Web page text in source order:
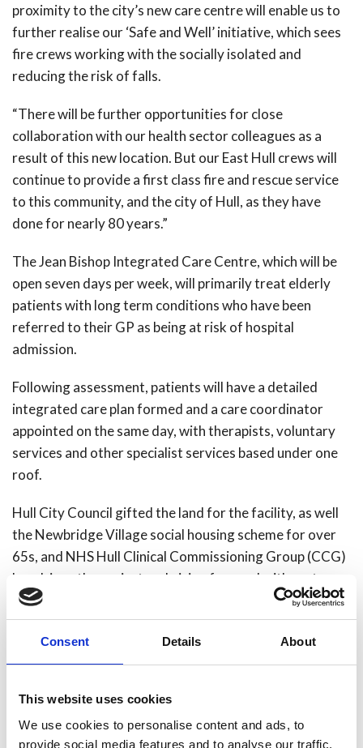
Consent Details About
This website uses cookies
We use cookies to personalise content and ads, to
provide social media features and to analyse our traffic.
proximity to the city’s new care centre will enable us to
further realise our ‘Safe and Well’ initiative, which sees
fire crews working with the socially isolated and
reducing the risk of falls.
“There will be further opportunities for close
collaboration with our health sector colleagues as a
result of this new location. But our East Hull crews will
continue to provide a first class fire and rescue service
to this community, and the city of Hull, as they have
done for nearly 80 years.”
The Jean Bishop Integrated Care Centre, which will be
open seven days per week, will primarily treat elderly
patients with long term conditions who have been
referred to their GP as being at risk of hospital
admission.
Following assessment, patients will have a detailed
integrated care plan formed and a care coordinator
appointed on the same day, with therapists, voluntary
services and other specialist services based under one
roof.
Hull City Council gifted the land for the facility, as well
the Newbridge Village social housing scheme for over
65s, and NHS Hull Clinical Commissioning Group (CCG)
has driven the project and vision forward with partners
and providers.
Emma Latimer, NHS Hull CCG Chief Officer , was
equally enthused:
“I am delighted that work on the new fire station is
nearing completion as this is a fantastic element of
Hull’s new Integrated Care Centre.